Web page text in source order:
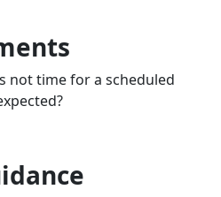
not time for a scheduled